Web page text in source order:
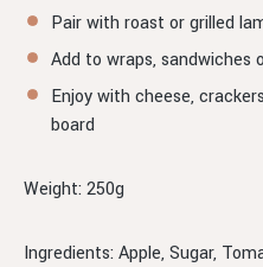
Pair with roast or grilled
Add to wraps, sandwiches
Enjoy with cheese,
board
Weight: 250g
Ingredients: Apple, Sugar,